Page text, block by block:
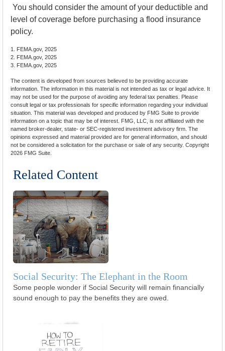
You should consider the amount of your deductible and
level of coverage before purchasing a flood insurance
policy.
1. FEMA.gov, 2025
2. FEMA.gov, 2025
3. FEMA.gov, 2025
The content is developed from sources believed to be providing accurate
information. The information in this material is not intended as tax or legal advice. It
may not be used for the purpose of avoiding any federal tax penalties. Please
consult legal or tax professionals for specific information regarding your individual
situation. This material was developed and produced by FMG Suite to provide
information on a topic that may be of interest. FMG, LLC, is not affiliated with the
named broker-dealer, state- or SEC-registered investment advisory firm. The
opinions expressed and material provided are for general information, and should
not be considered a solicitation for the purchase or sale of any security. Copyright
2026 FMG Suite.
Related Content
Social Security: The Elephant in the Room
Some people wonder if Social Security will remain financially
sound enough to pay the benefits they are owed.